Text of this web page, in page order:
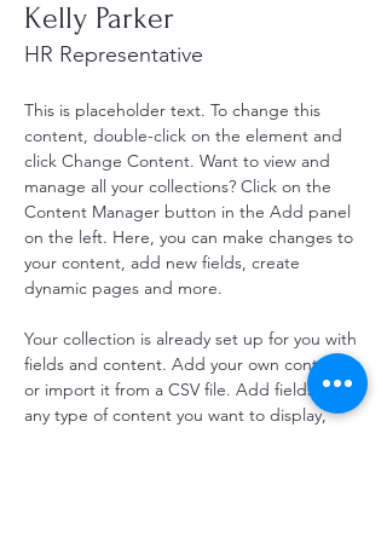
Kelly Parker
HR Representative
This is placeholder text. To change this
content, double-click on the element and
click Change Content. Want to view and
manage all your collections? Click on the
Content Manager button in the Add panel
on the left. Here, you can make changes to
your content, add new fields, create
dynamic pages and more.
Your collection is already set up for you with
fields and content. Add your own content
or import it from a CSV file. Add fields for
any type of content you want to display,